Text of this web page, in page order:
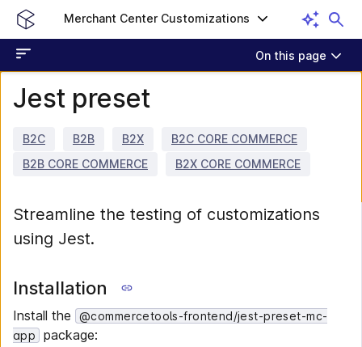
Merchant Center Customizations
On this page
Jest preset
B2C B2B B2X
B2C CORE COMMERCE
B2B CORE COMMERCE
B2X CORE COMMERCE
Streamline the testing of customizations
using Jest.
Installation
Install the
@commercetools-frontend/jest-preset-mc-
app
package: